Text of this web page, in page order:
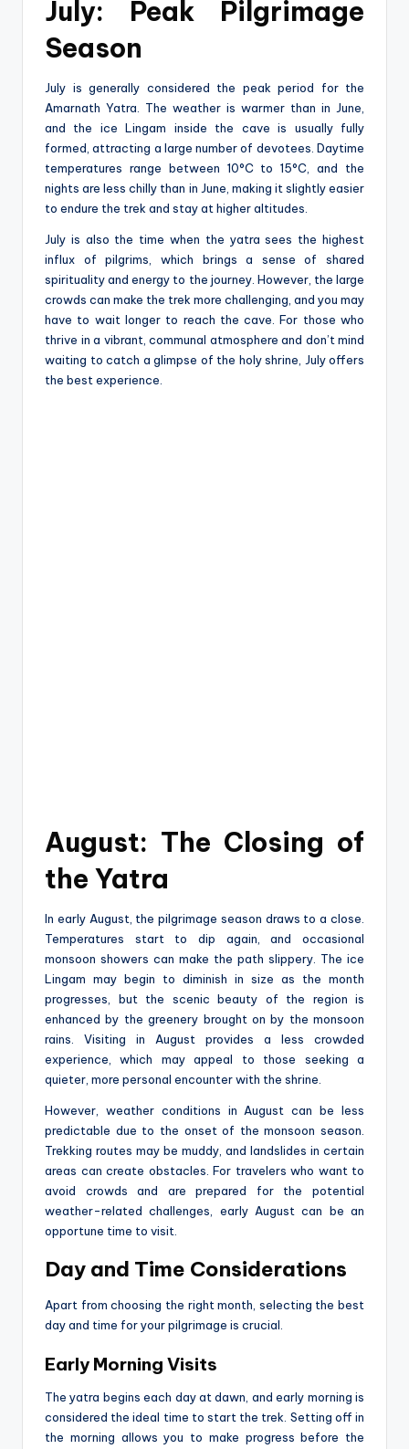
July: Peak Pilgrimage
Season
July is generally considered the peak period for the
Amarnath Yatra. The weather is warmer than in June,
and the ice Lingam inside the cave is usually fully
formed, attracting a large number of devotees. Daytime
temperatures range between 10°C to 15°C, and the
nights are less chilly than in June, making it slightly easier
to endure the trek and stay at higher altitudes.
July is also the time when the yatra sees the highest
influx of pilgrims, which brings a sense of shared
spirituality and energy to the journey. However, the large
crowds can make the trek more challenging, and you may
have to wait longer to reach the cave. For those who
thrive in a vibrant, communal atmosphere and don’t mind
waiting to catch a glimpse of the holy shrine, July offers
the best experience.
August: The Closing of
the Yatra
In early August, the pilgrimage season draws to a close.
Temperatures start to dip again, and occasional
monsoon showers can make the path slippery. The ice
Lingam may begin to diminish in size as the month
progresses, but the scenic beauty of the region is
enhanced by the greenery brought on by the monsoon
rains. Visiting in August provides a less crowded
experience, which may appeal to those seeking a
quieter, more personal encounter with the shrine.
However, weather conditions in August can be less
predictable due to the onset of the monsoon season.
Trekking routes may be muddy, and landslides in certain
areas can create obstacles. For travelers who want to
avoid crowds and are prepared for the potential
weather-related challenges, early August can be an
opportune time to visit.
Day and Time Considerations
Apart from choosing the right month, selecting the best
day and time for your pilgrimage is crucial.
Early Morning Visits
The yatra begins each day at dawn, and early morning is
considered the ideal time to start the trek. Setting off in
the morning allows you to make progress before the